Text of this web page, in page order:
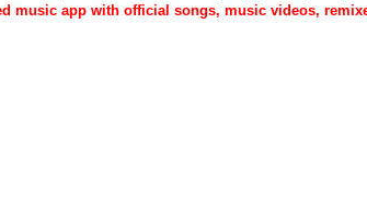
music app with official songs, music videos,